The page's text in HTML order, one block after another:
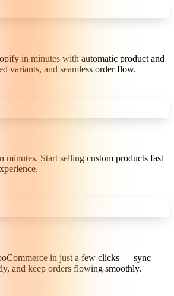
in minutes with automatic product and
variants, and seamless order flow.
Start selling custom products fast
in just a few clicks — sync
and keep orders flowing smoothly.